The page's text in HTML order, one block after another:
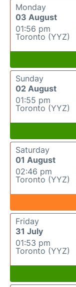
Monday
03 August
01:56 pm
Toronto (YYZ)
Sunday
02 August
01:55 pm
Toronto (YYZ)
Saturday
01 August
02:46 pm
Toronto (YYZ)
Friday
31 July
01:53 pm
Toronto (YYZ)